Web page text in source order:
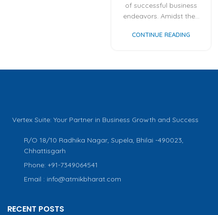
of successful business
endeavors. Amidst the...
CONTINUE READING
Vertex Suite: Your Partner in Business Growth and Success
R/O 18/10 Radhika Nagar, Supela, Bhilai -490023,
Chhattisgarh
Phone: +91-7349064541
Email : info@atmikbharat.com
RECENT POSTS